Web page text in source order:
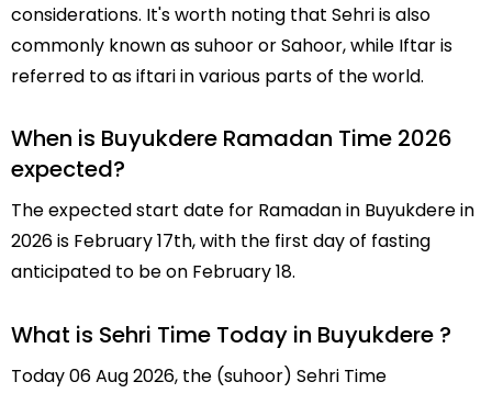
considerations. It's worth noting that Sehri is also
commonly known as suhoor or Sahoor, while Iftar is
referred to as iftari in various parts of the world.
When is Buyukdere Ramadan Time 2026
expected?
The expected start date for Ramadan in Buyukdere in
2026 is February 17th, with the first day of fasting
anticipated to be on February 18.
What is Sehri Time Today in Buyukdere ?
Today 06 Aug 2026, the (suhoor) Sehri Time